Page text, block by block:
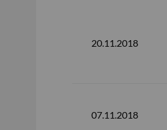
20.11.2018
07.11.2018